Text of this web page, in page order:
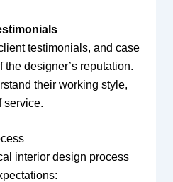
testimonials, and case
designer’s reputation.
their working style,
service.
interior design process